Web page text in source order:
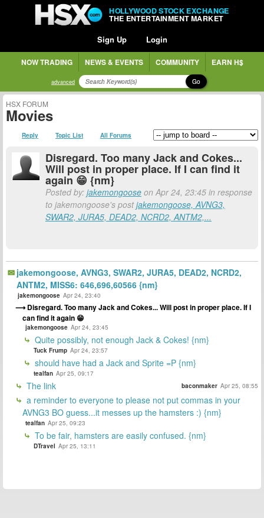
HOLLYWOOD STOCK EXCHANGE
THE ENTERTAINMENT MARKET
Sign Up Login
NOW TRADING NEWS & EVENTS COMMUNITY EARN H$
advanced Go
HSX FORUM
Movies
Reply Topic List All Forums
Disregard. Too many Jack and Cokes...
Will post in proper place. If I can find it
again 😁 {nm}
Posted by: jakemongoose on Apr 24, 23:45 in response
to jakemongoose's postjakemongoose, AVNG3,
SWAR2, JURA5, DEAD2, NCRD2, ANTM2,...
jakemongoose, AVNG3, SWAR2, JURA5, DEAD2, NCRD2,
ANTM2, MISS6: 646,696,60566 {nm}
jakemongoose Apr 24, 23:40
Disregard. Too many Jack and Cokes... Will post in proper place. If I
can find it again 😁
jakemongoose Apr 24, 23:45
Quite possibly, not enough Jack & Cokes! {nm}
Tuck Frump Apr 24, 23:57
should have had a Jack and Sprite =P {nm}
tealfan Apr 25, 09:17
The link baconmaker Apr 25, 08:55
a reminder to everyone to please not put commas in your
AVNG3 BO guess...it messes up the hamsters :) {nm}
tealfan Apr 25, 09:23
To be fair, hamsters are easily confused. {nm}
DTravel Apr 25, 13:11